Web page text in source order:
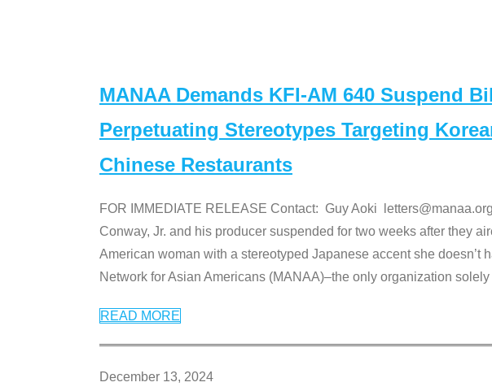
MANAA Demands KFI-AM 640 Suspend
Perpetuating Stereotypes Targeting
Chinese Restaurants
FOR IMMEDIATE RELEASE Contact: Guy Aoki
Conway, Jr. and his producer suspended for two weeks after they
American woman with a stereotyped Japanese accent she doesn’t
Network for Asian Americans (MANAA)–the only organization
READ MORE
December 13, 2024